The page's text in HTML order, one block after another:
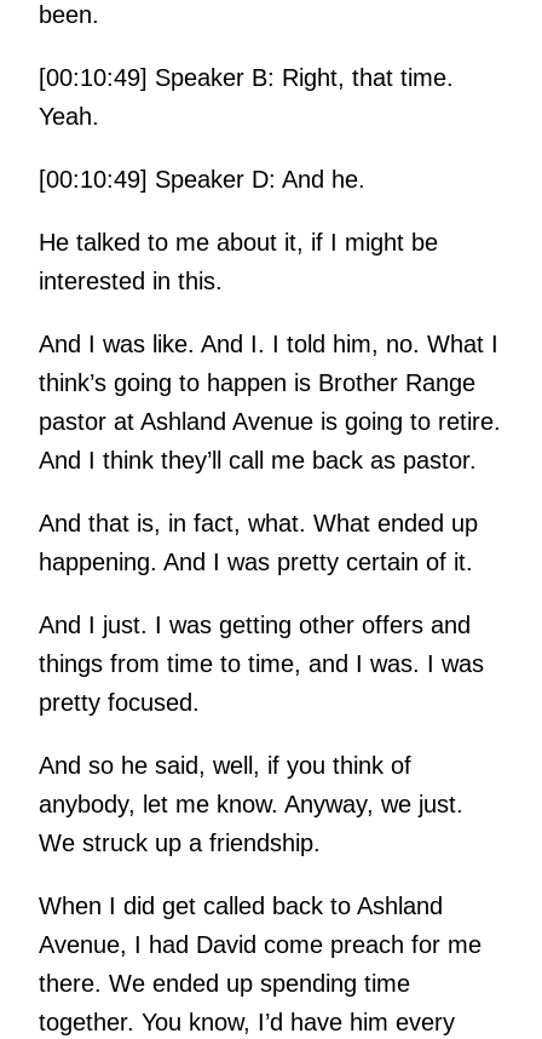
been.
[00:10:49] Speaker B: Right, that time.
Yeah.
[00:10:49] Speaker D: And he.
He talked to me about it, if I might be
interested in this.
And I was like. And I. I told him, no. What I
think’s going to happen is Brother Range
pastor at Ashland Avenue is going to retire.
And I think they’ll call me back as pastor.
And that is, in fact, what. What ended up
happening. And I was pretty certain of it.
And I just. I was getting other offers and
things from time to time, and I was. I was
pretty focused.
And so he said, well, if you think of
anybody, let me know. Anyway, we just.
We struck up a friendship.
When I did get called back to Ashland
Avenue, I had David come preach for me
there. We ended up spending time
together. You know, I’d have him every